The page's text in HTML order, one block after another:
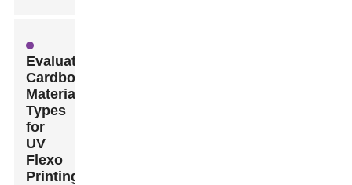
Evaluating
Cardboard
Material
Types
for
UV
Flexo
Printing